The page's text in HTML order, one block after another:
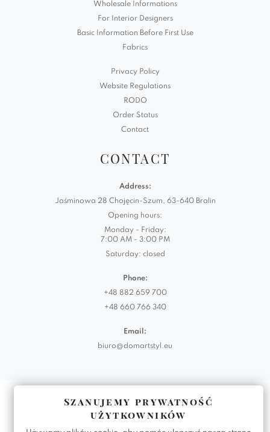
Wholesale Informations
For Interior Designers
Basic Information Before First Use
Fabrics
Privacy Policy
Website Regulations
RODO
Order Status
Contact
CONTACT
Address:
Jaśminowa 28 Chojęcin-Szum, 63-640 Bralin
Opening hours:
Monday - Friday:
7:00 AM - 3:00 PM
Saturday: closed
Phone:
+48 882 659 700
+48 660 766 340
Email:
biuro@domartstyl.eu
Szanujemy prywatność
użytkowników